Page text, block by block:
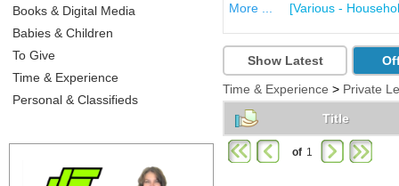
Books & Digital Media
Babies & Children
To Give
Time & Experience
Personal & Classifieds
More ...
[Cell Phones, PDA
More ...
[Various -
Show Latest
Time & Experience > Private
Title
of 1